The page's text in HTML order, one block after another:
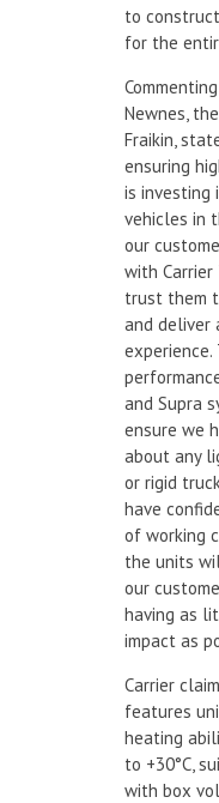
to
for the
Newnes,
Fraikin,
ensuring
is investing
vehicles in
our
with Carrier
trust them
and deliver
and Supra
ensure we
about any
or rigid
have
of working
the units
our
having as
impact as
Carrier
features
heating
to +30°C,
with box